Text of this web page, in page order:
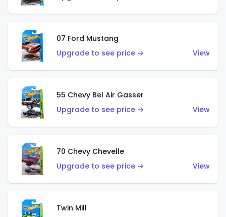
07 Ford Mustang
Upgrade to see price →
View
55 Chevy Bel Air Gasser
Upgrade to see price →
View
70 Chevy Chevelle
Upgrade to see price →
View
Twin Mill